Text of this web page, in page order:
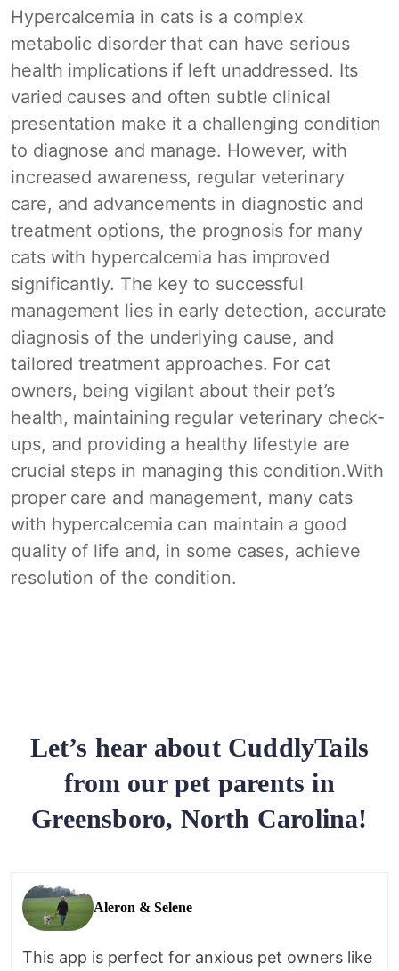
Hypercalcemia in cats is a complex
metabolic disorder that can have serious
health implications if left unaddressed. Its
varied causes and often subtle clinical
presentation make it a challenging condition
to diagnose and manage. However, with
increased awareness, regular veterinary
care, and advancements in diagnostic and
treatment options, the prognosis for many
cats with hypercalcemia has improved
significantly. The key to successful
management lies in early detection, accurate
diagnosis of the underlying cause, and
tailored treatment approaches. For cat
owners, being vigilant about their pet’s
health, maintaining regular veterinary check-
ups, and providing a healthy lifestyle are
crucial steps in managing this condition.With
proper care and management, many cats
with hypercalcemia can maintain a good
quality of life and, in some cases, achieve
resolution of the condition.
Let’s hear about CuddlyTails
from our pet parents in
Greensboro, North Carolina!
Aleron & Selene
This app is perfect for anxious pet owners like